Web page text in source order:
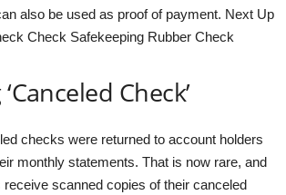
also be used as proof of payment. Next Up
Check Safekeeping Rubber Check
Check’
checks were returned to account holders
monthly statements. That is now rare, and
scanned copies of their canceled